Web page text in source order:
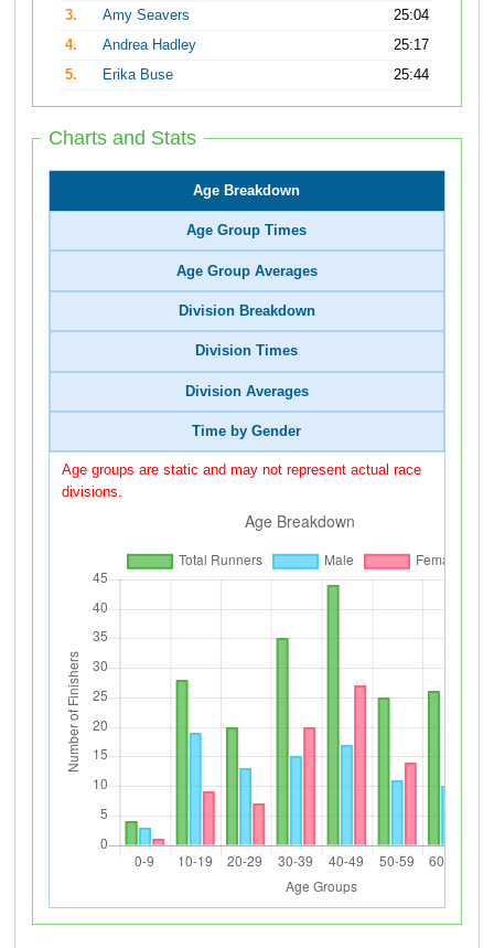
3.
Amy Seavers
25:04
4.
Andrea Hadley
25:17
5.
Erika Buse 25:44
Charts and Stats
Age Breakdown
Age Group Times
Age Group Averages
Division Breakdown
Division Times
Division Averages
Time by Gender
Age groups are static and may not represent actual race
divisions.